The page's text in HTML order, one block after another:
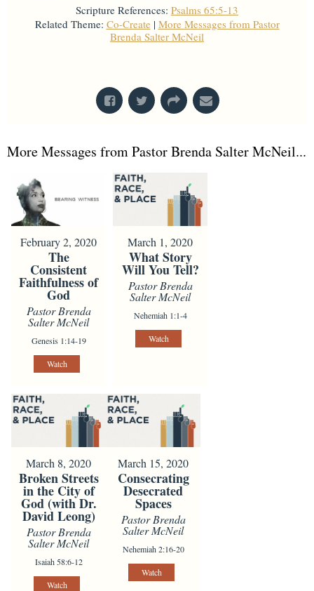
Scripture References: Psalms 65:5-13
Related Theme: Co-Create| More Messages from Pastor
Brenda Salter McNeil
More Messages from Pastor Brenda Salter McNeil...
February 2, 2020
The
Consistent
Faithfulness of
God
Pastor Brenda
Salter McNeil
Genesis 1:14-19
Watch
March 1, 2020
What Story
Will You Tell?
Pastor Brenda
Salter McNeil
Nehemiah 1:1-4
Watch
March 8, 2020
Broken Streets
in the City of
God (with Dr.
David Leong)
Pastor Brenda
Salter McNeil
Isaiah 58:6-12
Watch
March 15, 2020
Consecrating
Desecrated
Spaces
Pastor Brenda
Salter McNeil
Nehemiah 2:16-20
Watch